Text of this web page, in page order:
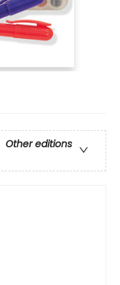
Other editions